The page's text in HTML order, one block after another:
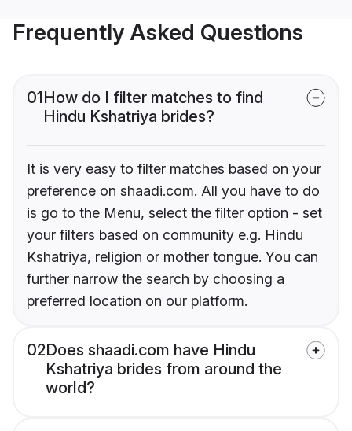
Frequently Asked Questions
01How do I filter matches to find
Hindu Kshatriya brides?
It is very easy to filter matches based on your
preference on shaadi.com. All you have to do
is go to the Menu, select the filter option - set
your filters based on community e.g. Hindu
Kshatriya, religion or mother tongue. You can
further narrow the search by choosing a
preferred location on our platform.
02Does shaadi.com have Hindu
Kshatriya brides from around the
world?